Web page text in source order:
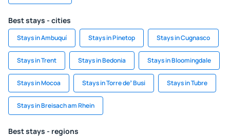
Best stays - cities
Stays in Ambuquí Stays in Pinetop Stays in Cugnasco
Stays in Trent Stays in Bedonia Stays in Bloomingdale
Stays in Mocoa Stays in Torre deʼ Busi Stays in Tubre
Stays in Breisach am Rhein
Best stays - regions